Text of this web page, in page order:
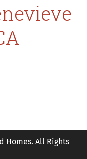
Homes. All Rights